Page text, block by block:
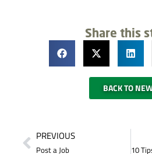
Share this
BACK TO
PREVIOUS
Post a Job